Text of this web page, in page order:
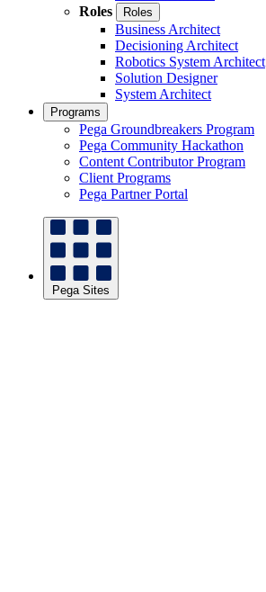
Roles
Roles
Business Architect
Decisioning Architect
Robotics System Architect
Solution Designer
System Architect
Programs
Pega Groundbreakers Program
Pega Community Hackathon
Content Contributor Program
Client Programs
Pega Partner Portal
Pega Sites